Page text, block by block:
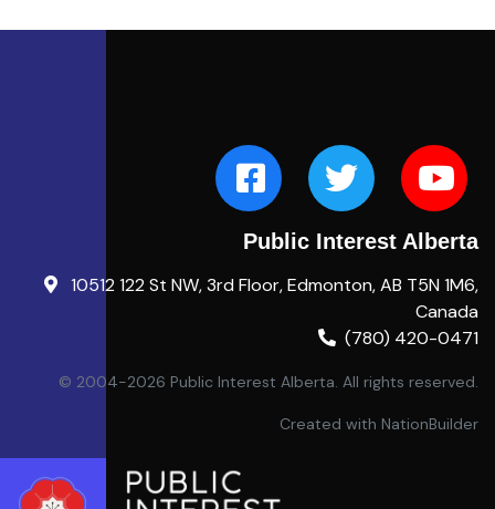
Public Interest Alberta
10512 122 St NW, 3rd Floor, Edmonton, AB T5N 1M6,
Canada
(780) 420-0471
© 2004-2026 Public Interest Alberta. All rights reserved.
Created with NationBuilder